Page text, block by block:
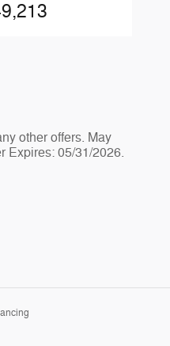
other offers. May
Expires: 05/31/2026.